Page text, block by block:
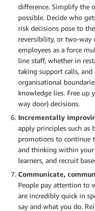
difference. Simplify the
possible. Decide who
risk decisions pose to
reversibility, or two-way
employees as a force
line staff, whether in
taking support calls,
organisational
knowledge lies. Free
way door) decisions.
Incrementally
apply principles such as
promotions to continue
and thinking within your
learners, and recruit
Communicate,
People pay attention to
are incredibly quick in
say and what you do.